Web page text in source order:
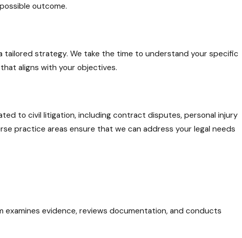
outcome.
tailored strategy. We take the time to understand your specific
aligns with your objectives.
to civil litigation, including contract disputes, personal injury
practice areas ensure that we can address your legal needs
evidence, reviews documentation, and conducts